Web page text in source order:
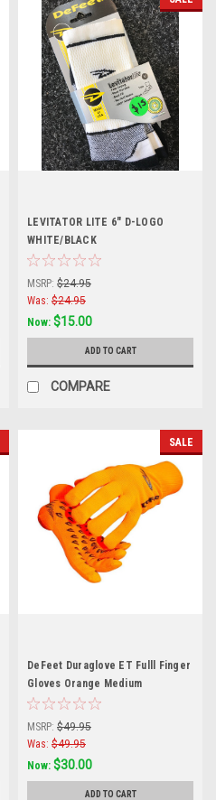
LEVITATOR LITE 6" D-LOGO
WHITE/BLACK
MSRP: $24.95
Was: $24.95
Now: $15.00
ADD TO CART
COMPARE
SALE
DeFeet Duraglove ET Fulll Finger
Gloves Orange Medium
MSRP: $49.95
Was: $49.95
Now: $30.00
ADD TO CART